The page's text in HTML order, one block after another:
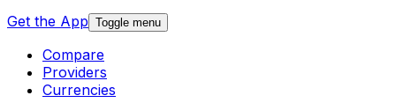
Get the App Toggle menu
Compare
Providers
Currencies